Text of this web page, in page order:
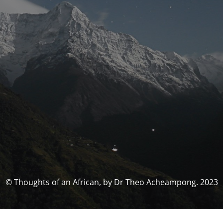
© Thoughts of an African, by Dr Theo Acheampong. 2023